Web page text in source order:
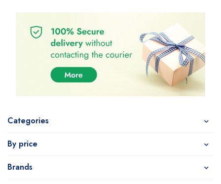
Categories
By price
Brands